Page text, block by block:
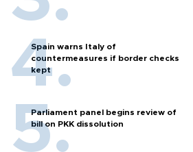
Spain warns Italy of
countermeasures if border checks
kept
Parliament panel begins review of
bill on PKK dissolution